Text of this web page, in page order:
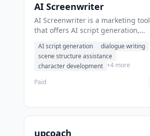
AI Screenwriter
AI Screenwriter is a marketing tool
that offers AI script generation,
assistance. It helps users generate
screenplay drafts for film and
television.
AI script generation
dialogue writing
scene structure assistance
character development +4 more
Paid
upcoach